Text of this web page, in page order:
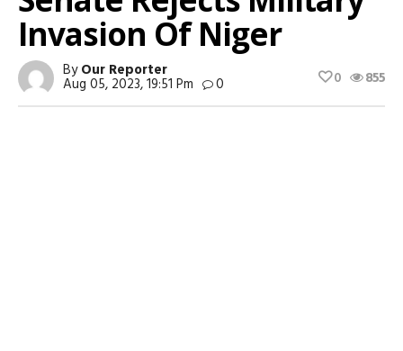
Invasion Of Niger
ByOur Reporter
Aug 05, 2023, 19:51 Pm 0 855
0